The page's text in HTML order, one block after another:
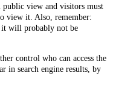
public view and visitors must
view it. Also, remember:
it will probably not be
control who can access the
in search engine results, by